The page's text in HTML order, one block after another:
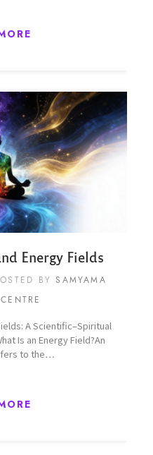
Energy Fields
BYSAMYAMA
A Scientific–Spiritual
Is an Energy Field?An
to the…